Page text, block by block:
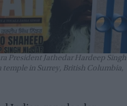
President Jathedar Hardeep Singh
in Surrey, British Columbia,